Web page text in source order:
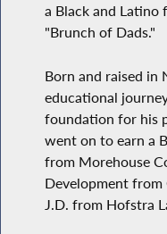
a Black and Latino
"Brunch of Dads."
Born and raised in
educational
foundation for his
went on to earn a
from Morehouse
Development from
J.D. from Hofstra